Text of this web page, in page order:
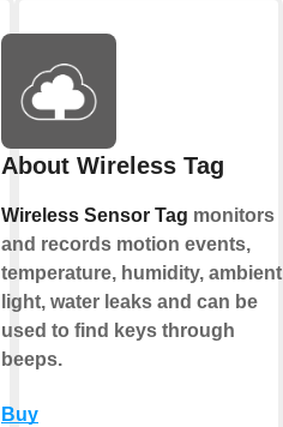
About Wireless Tag
Wireless Sensor Tag monitors
and records motion events,
temperature, humidity, ambient
light, water leaks and can be
used to find keys through
beeps.
Buy